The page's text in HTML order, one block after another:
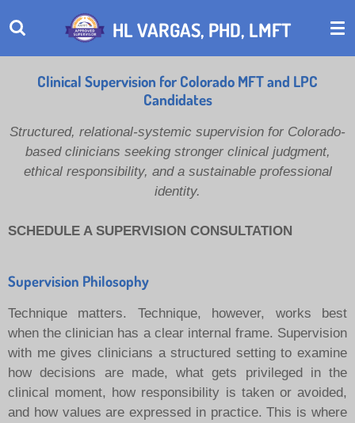
Skip
to
main
content
HL VARGAS, PHD, LMFT
Clinical Supervision for Colorado MFT and LPC
Candidates
Structured, relational-systemic supervision for Colorado-
based clinicians seeking stronger clinical judgment,
ethical responsibility, and a sustainable professional
identity.
SCHEDULE A SUPERVISION CONSULTATION
Supervision Philosophy
Technique matters. Technique, however, works best
when the clinician has a clear internal frame. Supervision
with me gives clinicians a structured setting to examine
how decisions are made, what gets privileged in the
clinical moment, how responsibility is taken or avoided,
and how values are expressed in practice.This is where